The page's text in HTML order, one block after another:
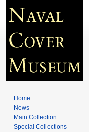
Home
News
Main Collection
Special Collections